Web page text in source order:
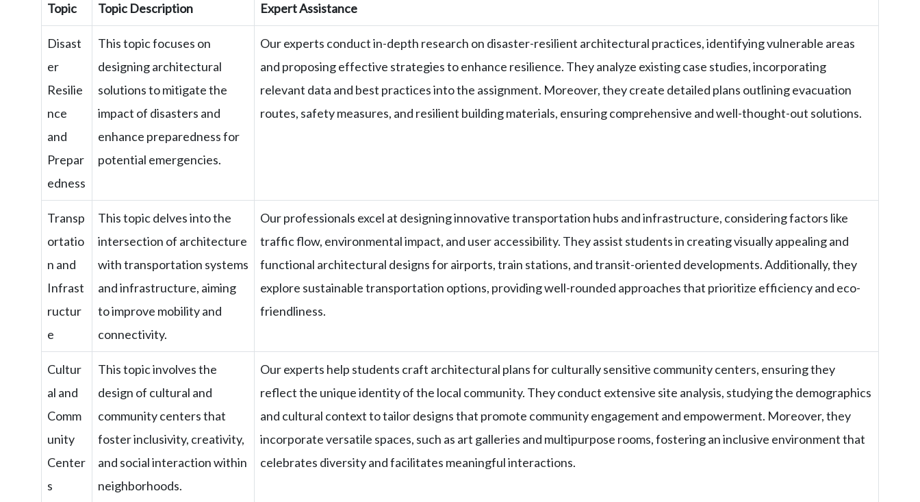
Topic Topic Description Expert Assistance
Disast
er
Resilie
nce
and
Prepar
edness
This topic focuses on
designing architectural
solutions to mitigate the
impact of disasters and
enhance preparedness for
potential emergencies.
Our experts conduct in-depth research on disaster-resilient architectural practices, identifying vulnerable areas
and proposing effective strategies to enhance resilience. They analyze existing case studies, incorporating
relevant data and best practices into the assignment. Moreover, they create detailed plans outlining evacuation
routes, safety measures, and resilient building materials, ensuring comprehensive and well-thought-out solutions.
Transp
ortatio
n and
Infrast
ructur
e
This topic delves into the
intersection of architecture
with transportation systems
and infrastructure, aiming
to improve mobility and
connectivity.
Our professionals excel at designing innovative transportation hubs and infrastructure, considering factors like
traffic flow, environmental impact, and user accessibility. They assist students in creating visually appealing and
functional architectural designs for airports, train stations, and transit-oriented developments. Additionally, they
explore sustainable transportation options, providing well-rounded approaches that prioritize efficiency and eco-
friendliness.
Cultur
al and
Comm
unity
Center
s
This topic involves the
design of cultural and
community centers that
foster inclusivity, creativity,
and social interaction within
neighborhoods.
Our experts help students craft architectural plans for culturally sensitive community centers, ensuring they
reflect the unique identity of the local community. They conduct extensive site analysis, studying the demographics
and cultural context to tailor designs that promote community engagement and empowerment. Moreover, they
incorporate versatile spaces, such as art galleries and multipurpose rooms, fostering an inclusive environment that
celebrates diversity and facilitates meaningful interactions.